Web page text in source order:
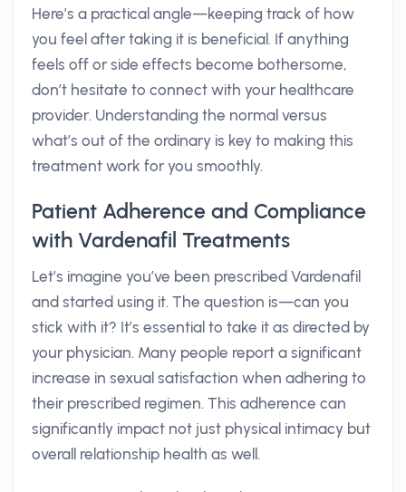
Here’s a practical angle—keeping track of how
you feel after taking it is beneficial. If anything
feels off or side effects become bothersome,
don’t hesitate to connect with your healthcare
provider. Understanding the normal versus
what’s out of the ordinary is key to making this
treatment work for you smoothly.
Patient Adherence and Compliance
with Vardenafil Treatments
Let’s imagine you’ve been prescribed Vardenafil
and started using it. The question is—can you
stick with it? It’s essential to take it as directed by
your physician. Many people report a significant
increase in sexual satisfaction when adhering to
their prescribed regimen. This adherence can
significantly impact not just physical intimacy but
overall relationship health as well.